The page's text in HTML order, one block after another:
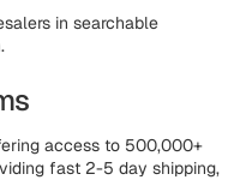
in searchable
access to 500,000+
fast 2-5 day shipping,